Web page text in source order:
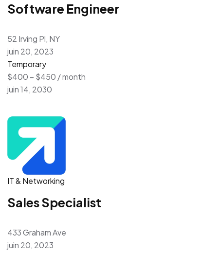
Software Engineer
52 Irving Pl, NY
juin 20, 2023
Temporary
$400 – $450 / month
juin 14, 2030
IT & Networking
Sales Specialist
433 Graham Ave
juin 20, 2023